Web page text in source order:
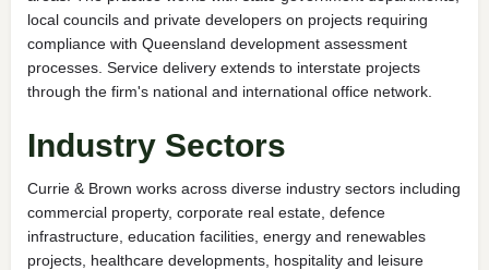
local councils and private developers on projects requiring
compliance with Queensland development assessment
processes. Service delivery extends to interstate projects
through the firm's national and international office network.
Industry Sectors
Currie & Brown works across diverse industry sectors including
commercial property, corporate real estate, defence
infrastructure, education facilities, energy and renewables
projects, healthcare developments, hospitality and leisure